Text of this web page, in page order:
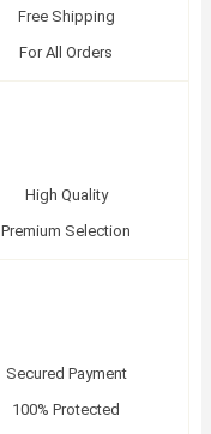
Free Shipping
For All Orders
High Quality
Premium Selection
Secured Payment
100% Protected